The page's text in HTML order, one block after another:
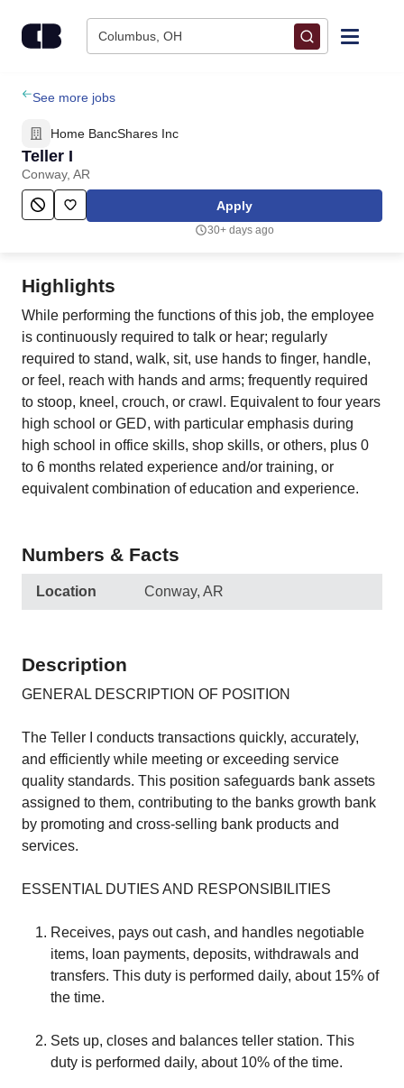
Columbus, OH
Find Jobs
Upload Resume
Salary Estimate
Employers / Post Job
See more jobs
Home BancShares Inc
Teller I
Conway, AR
Apply
30+ days ago
Highlights
While performing the functions of this job, the employee
is continuously required to talk or hear; regularly
required to stand, walk, sit, use hands to finger, handle,
or feel, reach with hands and arms; frequently required
to stoop, kneel, crouch, or crawl. Equivalent to four years
high school or GED, with particular emphasis during
high school in office skills, shop skills, or others, plus 0
to 6 months related experience and/or training, or
equivalent combination of education and experience.
Numbers & Facts
Location Conway, AR
Description
GENERAL DESCRIPTION OF POSITION
The Teller I conducts transactions quickly, accurately,
and efficiently while meeting or exceeding service
quality standards. This position safeguards bank assets
assigned to them, contributing to the banks growth bank
by promoting and cross-selling bank products and
services.
ESSENTIAL DUTIES AND RESPONSIBILITIES
Receives, pays out cash, and handles negotiable
items, loan payments, deposits, withdrawals and
transfers. This duty is performed daily, about 15% of
the time.
Sets up, closes and balances teller station. This
duty is performed daily, about 10% of the time.